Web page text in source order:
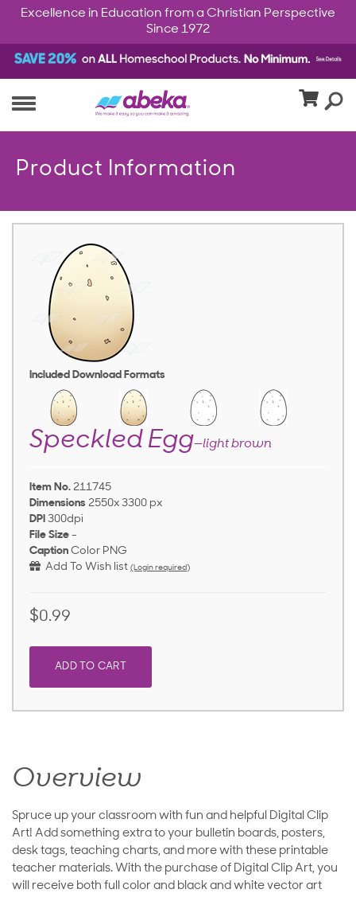
Excellence in Education from a Christian Perspective
Since 1972
Product Information
Included Download Formats
Speckled Egg—light brown
Item No. 211745
Dimensions 2550x 3300 px
DPI 300dpi
File Size -
Caption Color PNG
Add To Wish list (Login required)
$0.99
ADD TO CART
Overview
Spruce up your classroom with fun and helpful Digital Clip
Art! Add something extra to your bulletin boards, posters,
desk tags, teaching charts, and more with these printable
teacher materials. With the purchase of Digital Clip Art, you
will receive both full color and black and white vector art